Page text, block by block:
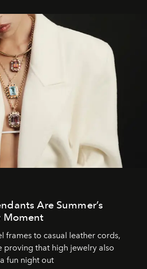
Are Summer’s
Moment
frames to casual leather cords,
proving that high jewelry also
fun night out